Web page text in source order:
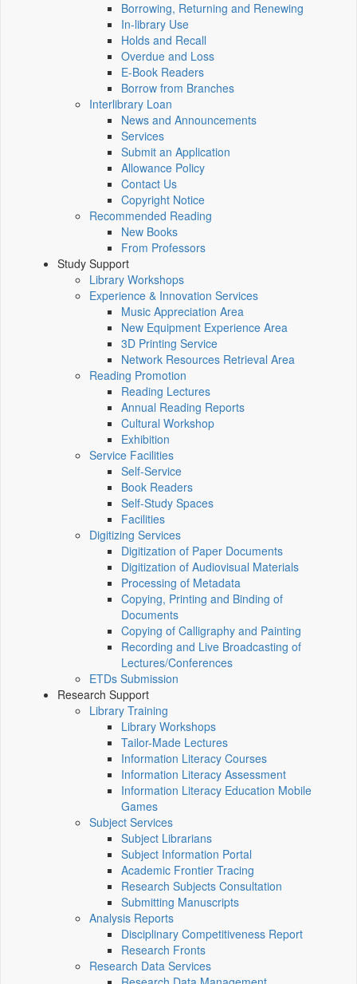
Borrowing, Returning and Renewing
In-library Use
Holds and Recall
Overdue and Loss
E-Book Readers
Borrow from Branches
Interlibrary Loan
News and Announcements
Services
Submit an Application
Allowance Policy
Contact Us
Copyright Notice
Recommended Reading
New Books
From Professors
Study Support
Library Workshops
Experience & Innovation Services
Music Appreciation Area
New Equipment Experience Area
3D Printing Service
Network Resources Retrieval Area
Reading Promotion
Reading Lectures
Annual Reading Reports
Cultural Workshop
Exhibition
Service Facilities
Self-Service
Book Readers
Self-Study Spaces
Facilities
Digitizing Services
Digitization of Paper Documents
Digitization of Audiovisual Materials
Processing of Metadata
Copying, Printing and Binding of
Documents
Copying of Calligraphy and Painting
Recording and Live Broadcasting of
Lectures/Conferences
ETDs Submission
Research Support
Library Training
Library Workshops
Tailor-Made Lectures
Information Literacy Courses
Information Literacy Assessment
Information Literacy Education Mobile
Games
Subject Services
Subject Librarians
Subject Information Portal
Academic Frontier Tracing
Research Subjects Consultation
Submitting Manuscripts
Analysis Reports
Disciplinary Competitiveness Report
Research Fronts
Research Data Services